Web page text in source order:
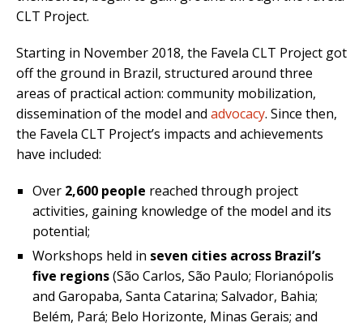
CLT Project.
Starting in November 2018, the Favela CLT Project got
off the ground in Brazil, structured around three
areas of practical action: community mobilization,
dissemination of the model and advocacy. Since then,
the Favela CLT Project’s impacts and achievements
have included:
Over 2,600 people reached through project
activities, gaining knowledge of the model and its
potential;
Workshops held in seven cities across Brazil’s
five regions(São Carlos, São Paulo; Florianópolis
and Garopaba, Santa Catarina; Salvador, Bahia;
Belém, Pará; Belo Horizonte, Minas Gerais; and